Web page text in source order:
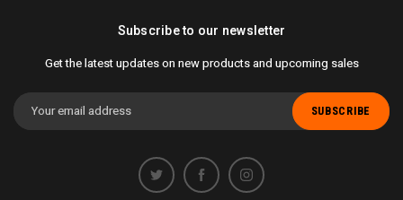
Subscribe to our newsletter
Get the latest updates on new products and upcoming sales
Email
Address